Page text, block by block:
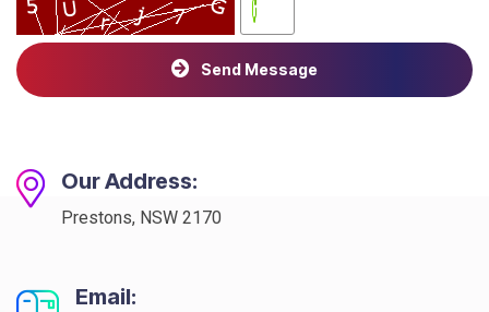
Send Message
Our Address:
Prestons, NSW 2170
Email: